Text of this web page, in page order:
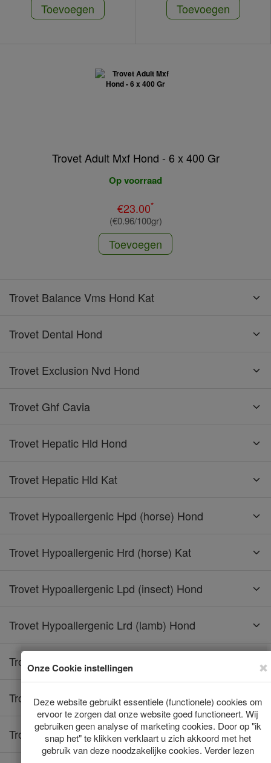
Toevoegen Toevoegen
Trovet Adult Mxf Hond - 6 x 400 Gr
Op voorraad
€23.00*
(€0.96/100gr)
Toevoegen
Trovet Balance Vms Hond Kat
Trovet Dental Hond
Trovet Exclusion Nvd Hond
Trovet Ghf Cavia
Trovet Hepatic Hld Hond
Trovet Hepatic Hld Kat
Trovet Hypoallergenic Hpd (horse) Hond
Trovet Hypoallergenic Hrd (horse) Kat
Trovet Hypoallergenic Lpd (insect) Hond
Trovet Hypoallergenic Lrd (lamb) Hond
Trovet Hypoallergenic Lrd (lamb) Kat
Trovet Hypoallergenic Rrd (rabbit) Hond
Trovet Hypoallergenic Rrd (rabbit) Kat